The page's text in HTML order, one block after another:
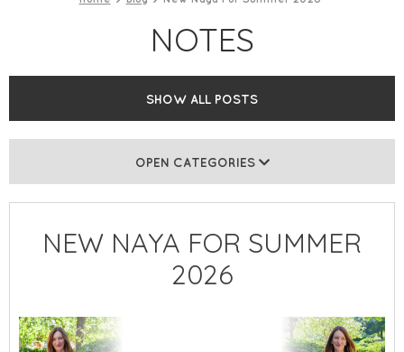
NOTES
SHOW ALL POSTS
OPEN CATEGORIES
NEW NAYA FOR SUMMER
2026